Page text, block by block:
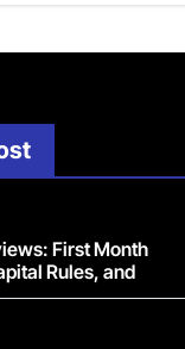
First Month
Rules, and
Expect